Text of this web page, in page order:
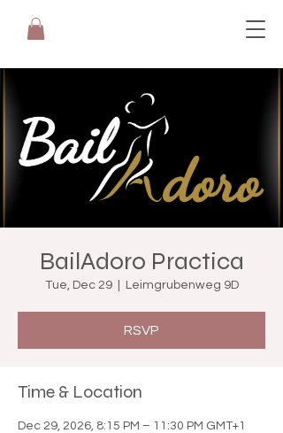
BailAdoro Practica
Tue, Dec 29
  |
Leimgrubenweg 9D
RSVP
Time & Location
Dec 29, 2026, 8:15 PM – 11:30 PM GMT+1